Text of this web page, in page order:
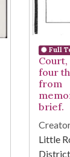
Full
four
from
brief.
Little
District